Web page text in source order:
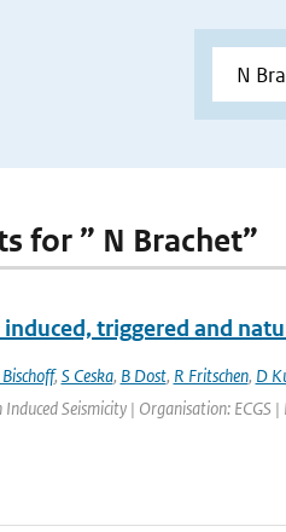
for ” N Brachet”
triggered and
, S Ceska, B Dost, R Fritschen, D
Induced Seismicity | Organisation: